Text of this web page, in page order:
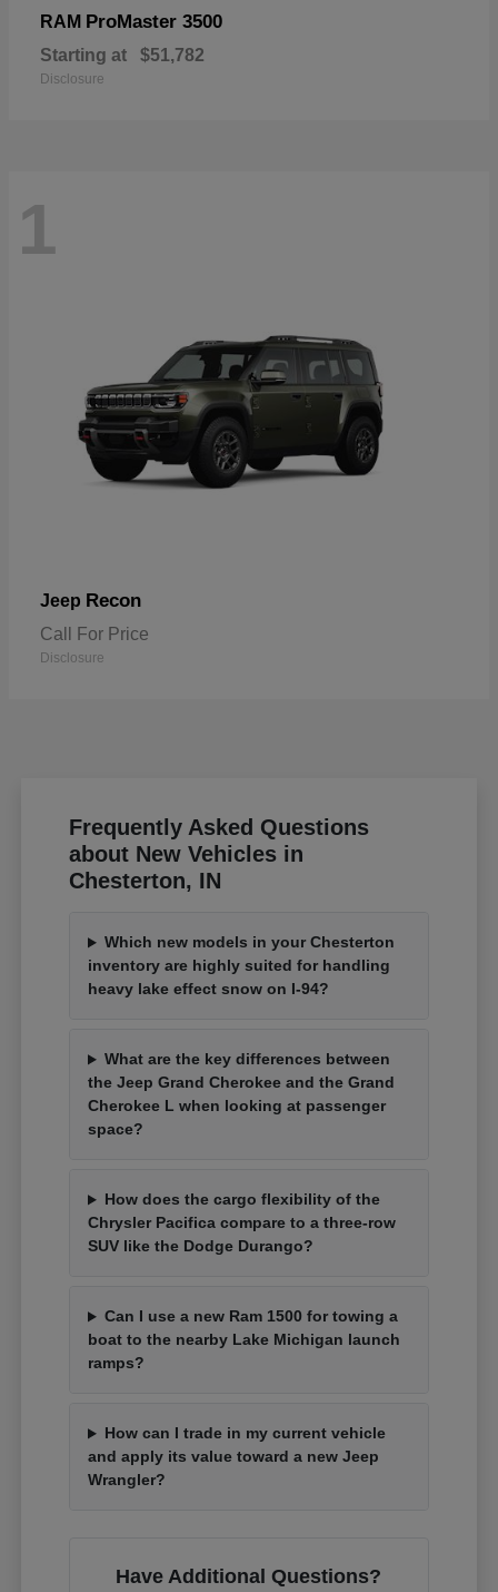
RAM ProMaster 3500
Starting at $51,782
Disclosure
1
Jeep Recon
Call For Price
Disclosure
Frequently Asked Questions
about New Vehicles in
Chesterton, IN
Which new models in your Chesterton
inventory are highly suited for handling
heavy lake effect snow on I-94?
What are the key differences between
the Jeep Grand Cherokee and the Grand
Cherokee L when looking at passenger
space?
How does the cargo flexibility of the
Chrysler Pacifica compare to a three-row
SUV like the Dodge Durango?
Can I use a new Ram 1500 for towing a
boat to the nearby Lake Michigan launch
ramps?
How can I trade in my current vehicle
and apply its value toward a new Jeep
Wrangler?
Have Additional Questions?